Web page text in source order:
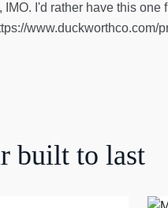
IMO. I'd rather have this
built to last